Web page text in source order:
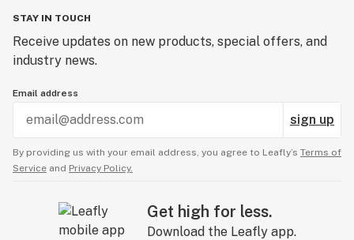
STAY IN TOUCH
Receive updates on new products, special offers, and
industry news.
Email address
sign up
By providing us with your email address, you agree to Leafly’s Terms of
Service and Privacy Policy.
Get high for less.
Download the Leafly app.